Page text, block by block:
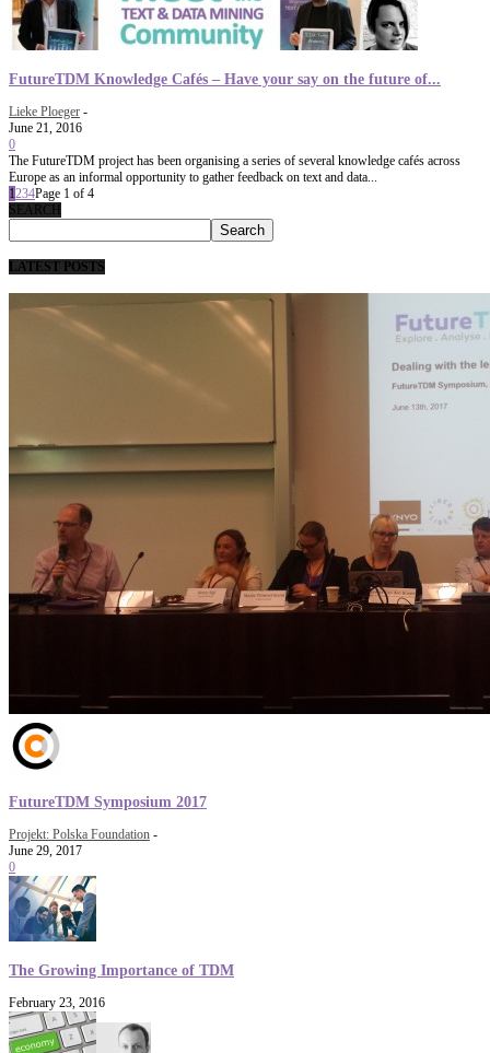
FutureTDM Knowledge Cafés – Have your say on the future of...
Lieke Ploeger -
June 21, 2016
0
The FutureTDM project has been organising a series of several knowledge cafés across
Europe as an informal opportunity to gather feedback on text and data...
1234Page 1 of 4
SEARCH
LATEST POSTS
FutureTDM Symposium 2017
Projekt: Polska Foundation -
June 29, 2017
0
The Growing Importance of TDM
February 23, 2016